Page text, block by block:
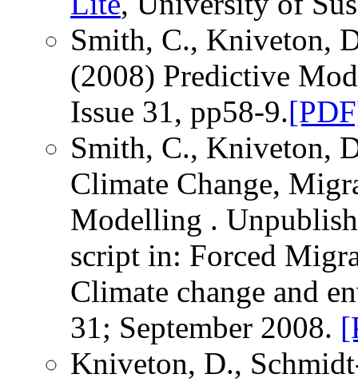
Smith, C., Kniveton,
(2008) Predictive
Issue 31, pp58-9.
Smith, C., Kniveton,
Climate Change,
Modelling .
script in: Forced
Climate change and
31; September 2008.
Kniveton, D.,